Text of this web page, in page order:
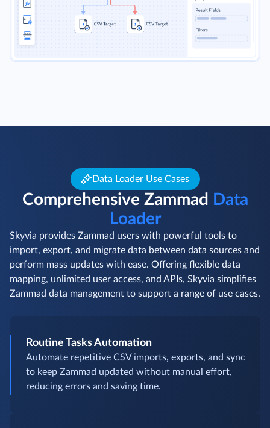
Data Loader Use Cases
Comprehensive Zammad
Data
Loader
Skyvia provides Zammad users with powerful tools to
import, export, and migrate data between data sources and
perform mass updates with ease. Offering flexible data
mapping, unlimited user access, and APIs, Skyvia simplifies
Zammad data management to support a range of use cases.
Routine Tasks Automation
Automate repetitive CSV imports, exports, and sync
to keep Zammad updated without manual effort,
reducing errors and saving time.